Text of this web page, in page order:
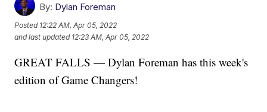
By: Dylan Foreman
Posted 12:22 AM, Apr 05, 2022
and last updated 12:23 AM, Apr 05, 2022
GREAT FALLS — Dylan Foreman has this week's
edition of Game Changers!